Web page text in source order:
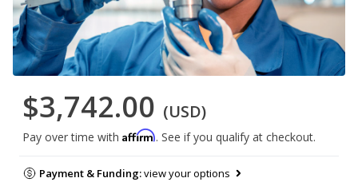
$3,742.00 (USD)
Pay over time with Affirm. See if you qualify at checkout.
Payment & Funding:view your options